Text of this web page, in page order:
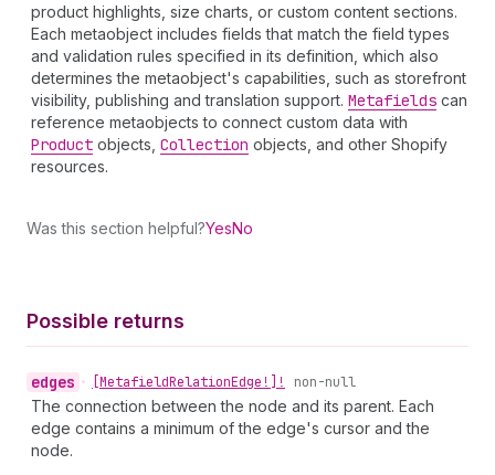
product highlights, size charts, or custom content sections.
Each metaobject includes fields that match the field types
and validation rules specified in its definition, which also
determines the metaobject's capabilities, such as storefront
visibility, publishing and translation support. Metafields can
reference metaobjects to connect custom data with
Product objects, Collection objects, and other Shopify
resources.
Was this section helpful?YesNo
Possible returns
edges • [MetafieldRelationEdge!]! non-null
The connection between the node and its parent. Each
edge contains a minimum of the edge's cursor and the
node.